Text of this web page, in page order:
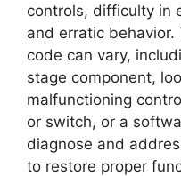
controls, difficulty in
and erratic
code can vary,
stage component,
malfunctioning
or switch, or a
diagnose and
to restore proper